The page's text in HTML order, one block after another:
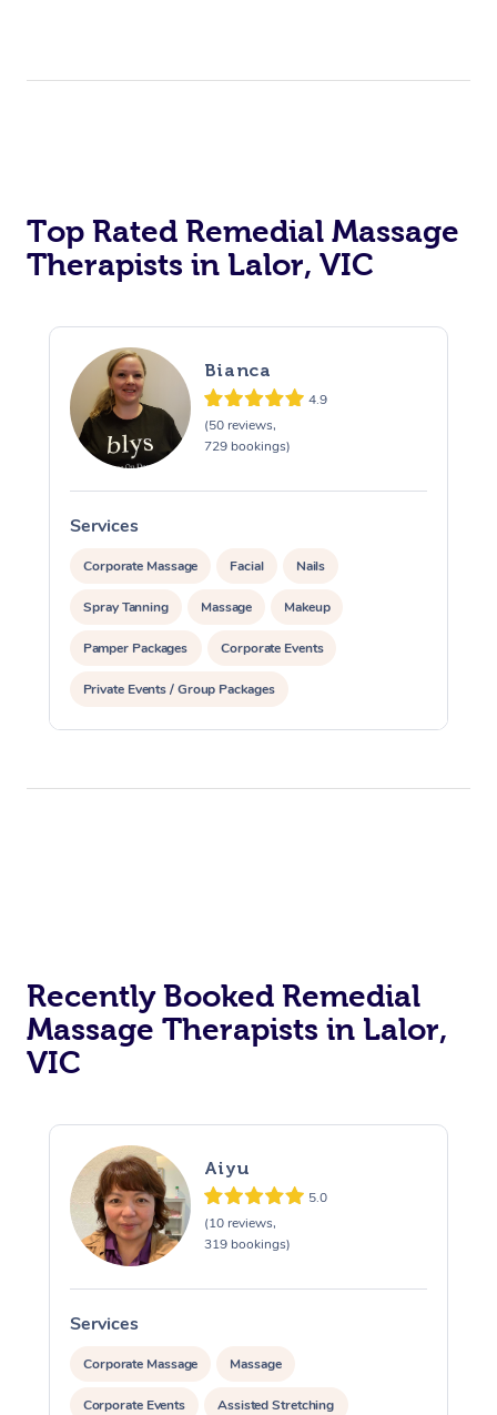
Top Rated Remedial Massage
Therapists in Lalor, VIC
Bianca
4.9
(50 reviews,
729 bookings)
Services
Corporate Massage Facial Nails
Spray Tanning Massage Makeup
Pamper Packages Corporate Events
Private Events / Group Packages
Assisted Stretching
Recently Booked Remedial
Massage Therapists in Lalor,
VIC
Aiyu
5.0
(10 reviews,
319 bookings)
Services
Corporate Massage Massage
Corporate Events Assisted Stretching